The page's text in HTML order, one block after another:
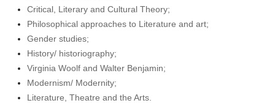
Critical, Literary and Cultural Theory;
Philosophical approaches to Literature and art;
Gender studies;
History/ historiography;
Virginia Woolf and Walter Benjamin;
Modernism/ Modernity;
Literature, Theatre and the Arts.